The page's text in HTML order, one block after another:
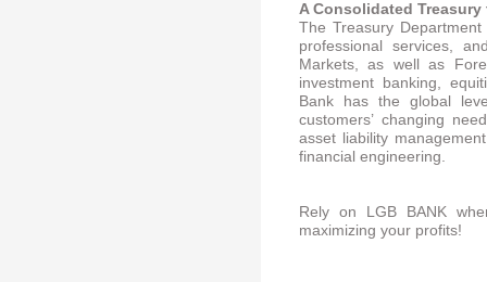
A Consolidated
The Treasury
professional services,
Markets, as well as
investment banking,
Bank has the global
customers’ changing
asset liability
financial engineering.
Rely on LGB BANK
maximizing your profits!